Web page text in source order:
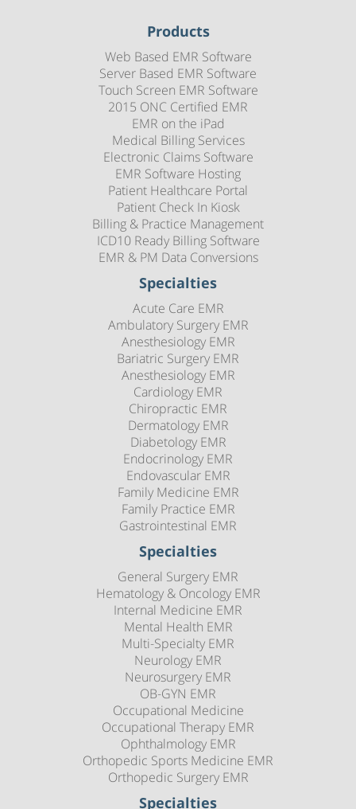
Products
Web Based EMR Software
Server Based EMR Software
Touch Screen EMR Software
2015 ONC Certified EMR
EMR on the iPad
Medical Billing Services
Electronic Claims Software
EMR Software Hosting
Patient Healthcare Portal
Patient Check In Kiosk
Billing & Practice Management
ICD10 Ready Billing Software
EMR & PM Data Conversions
Specialties
Acute Care EMR
Ambulatory Surgery EMR
Anesthesiology EMR
Bariatric Surgery EMR
Anesthesiology EMR
Cardiology EMR
Chiropractic EMR
Dermatology EMR
Diabetology EMR
Endocrinology EMR
Endovascular EMR
Family Medicine EMR
Family Practice EMR
Gastrointestinal EMR
Specialties
General Surgery EMR
Hematology & Oncology EMR
Internal Medicine EMR
Mental Health EMR
Multi-Specialty EMR
Neurology EMR
Neurosurgery EMR
OB-GYN EMR
Occupational Medicine
Occupational Therapy EMR
Ophthalmology EMR
Orthopedic Sports Medicine EMR
Orthopedic Surgery EMR
Specialties